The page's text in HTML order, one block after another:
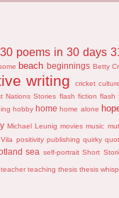
30 poems in 30 days
beach beginnings Betty
writing cricket culture
Nations Stories flash fiction flash
hobby home home alone
Michael Leunig movies music
positivity publishing quirky
sea self-portrait Short
teacher teaching thesis thesis